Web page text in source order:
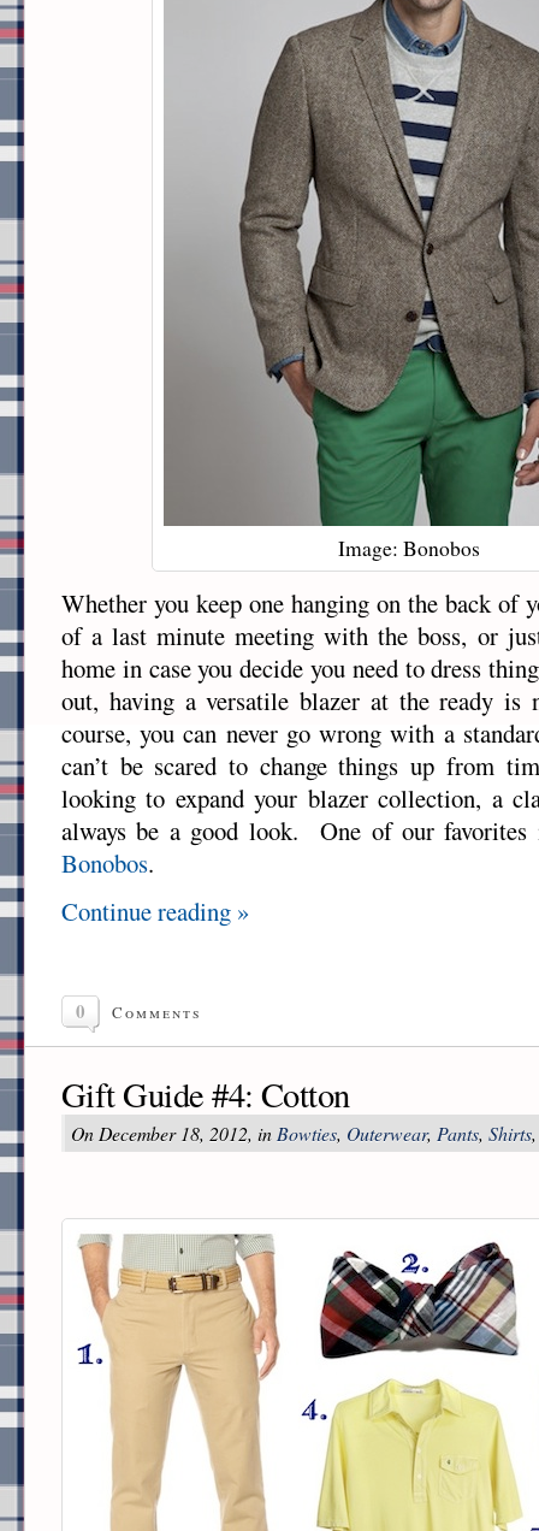
Image: Bonobos
Whether you keep one hanging on the back of
of a last minute meeting with the boss, or
home in case you decide you need to dress
out, having a versatile blazer at the ready
course, you can never go wrong with a
can’t be scared to change things up from
looking to expand your blazer collection, a
always be a good look. One of our
Bonobos.
Continue reading »
0 Comments
Gift Guide #4: Cotton
On December 18, 2012, inBowties, Outerwear, Pants, Shirts